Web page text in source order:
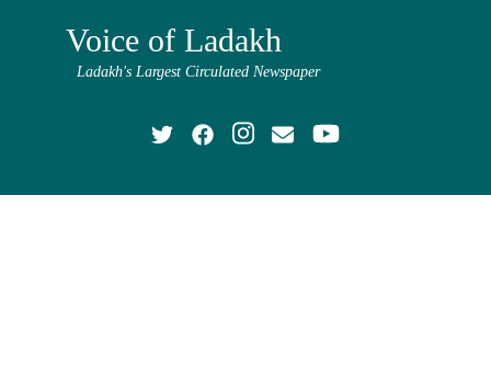
Voice of Ladakh
Ladakh's Largest Circulated Newspaper